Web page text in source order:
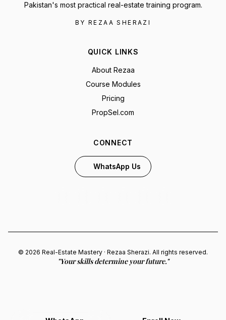
Pakistan's most practical real-estate training program.
BY REZAA SHERAZI
QUICK LINKS
About Rezaa
Course Modules
Pricing
PropSel.com
CONNECT
WhatsApp Us
© 2026 Real-Estate Mastery · Rezaa Sherazi. All rights reserved.
"Your skills determine your future."